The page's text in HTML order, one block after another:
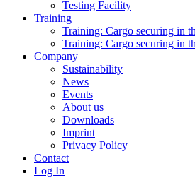
Testing Facility
Training
Training: Cargo securing in
Training: Cargo securing in
Company
Sustainability
News
Events
About us
Downloads
Imprint
Privacy Policy
Contact
Log In